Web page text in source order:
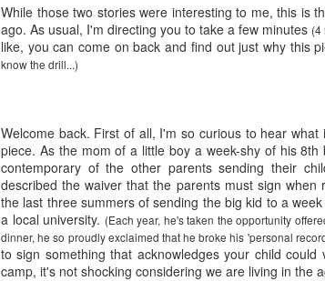
While those two stories were interesting to me, this is
ago. As usual, I'm directing you to take a few minutes (4
like, you can come on back and find out just why this
know the drill...)
Welcome back. First of all, I'm so curious to hear
piece. As the mom of a little boy a week-shy of his 8th
contemporary of the other parents sending their
described the waiver that the parents must sign
the last three summers of sending the big kid to a
a local university. (Each year, he's taken the opportunity
dinner, he so proudly exclaimed that he broke his 'personal
to sign something that acknowledges your child
camp, it's not shocking considering we are living in the